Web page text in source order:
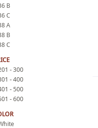
B
C
A
B
C
- 300
- 400
- 500
- 600